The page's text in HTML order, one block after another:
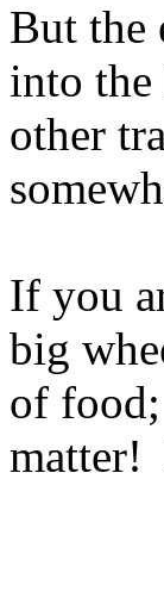
But the
into the
other
If you
big
of
matter!